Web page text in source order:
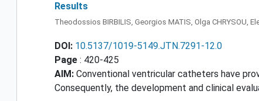
Results
Theodossios BIRBILIS, Georgios MATIS, Olga CHRYSOU,
DOI: 10.5137/1019-5149.JTN.7291-12.0
Page : 420-425
AIM: Conventional ventricular catheters have
Consequently, the development and clinical